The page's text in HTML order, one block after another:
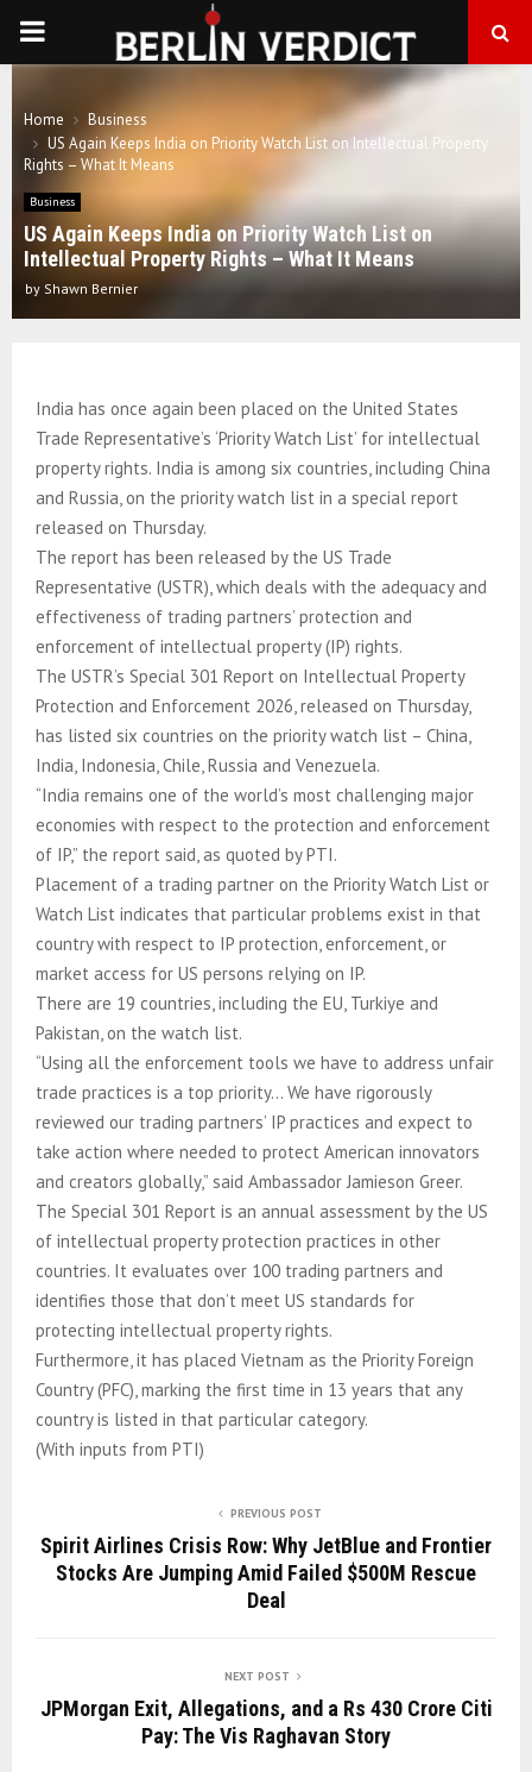
PRIMARY
MENU
Home
Business
US Again Keeps India on Priority Watch List on Intellectual Property
Rights – What It Means
Business
US Again Keeps India on Priority Watch List on
Intellectual Property Rights – What It Means
by Shawn Bernier
India has once again been placed on the United States
Trade Representative’s ‘Priority Watch List’ for intellectual
property rights. India is among six countries, including China
and Russia, on the priority watch list in a special report
released on Thursday.
The report has been released by the US Trade
Representative (USTR), which deals with the adequacy and
effectiveness of trading partners’ protection and
enforcement of intellectual property (IP) rights.
The USTR’s Special 301 Report on Intellectual Property
Protection and Enforcement 2026, released on Thursday,
has listed six countries on the priority watch list – China,
India, Indonesia, Chile, Russia and Venezuela.
“India remains one of the world’s most challenging major
economies with respect to the protection and enforcement
of IP,” the report said, as quoted by PTI.
Placement of a trading partner on the Priority Watch List or
Watch List indicates that particular problems exist in that
country with respect to IP protection, enforcement, or
market access for US persons relying on IP.
There are 19 countries, including the EU, Turkiye and
Pakistan, on the watch list.
“Using all the enforcement tools we have to address unfair
trade practices is a top priority… We have rigorously
reviewed our trading partners’ IP practices and expect to
take action where needed to protect American innovators
and creators globally,” said Ambassador Jamieson Greer.
The Special 301 Report is an annual assessment by the US
of intellectual property protection practices in other
countries. It evaluates over 100 trading partners and
identifies those that don’t meet US standards for
protecting intellectual property rights.
Furthermore, it has placed Vietnam as the Priority Foreign
Country (PFC), marking the first time in 13 years that any
country is listed in that particular category.
(With inputs from PTI)
PREVIOUS POST
Spirit Airlines Crisis Row: Why JetBlue and Frontier
Stocks Are Jumping Amid Failed $500M Rescue
Deal
NEXT POST
JPMorgan Exit, Allegations, and a Rs 430 Crore Citi
Pay: The Vis Raghavan Story